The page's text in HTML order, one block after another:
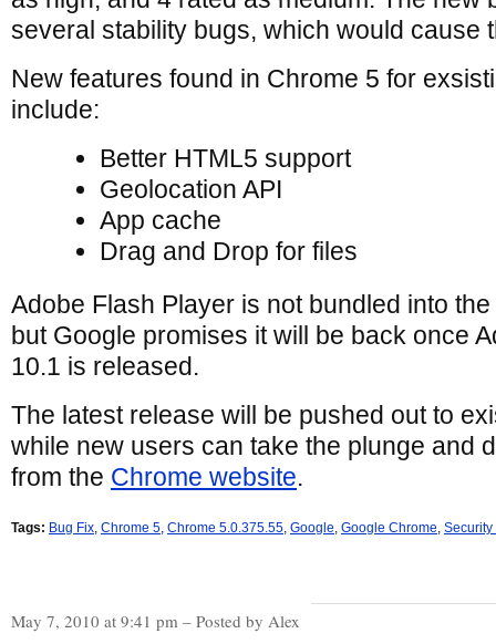
several stability bugs, which would cause
New features found in Chrome 5 for
include:
Better HTML5 support
Geolocation API
App cache
Drag and Drop for files
Adobe Flash Player is not bundled into
but Google promises it will be back once
10.1 is released.
The latest release will be pushed out to
while new users can take the plunge and
from the Chrome website.
Tags: Bug Fix, Chrome 5, Chrome 5.0.375.55, Google, Google Chrome, Security
May 7, 2010 at 9:41 pm – Posted by Alex